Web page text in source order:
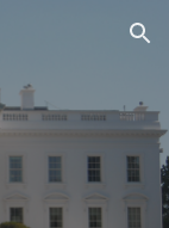
Skip to navigation